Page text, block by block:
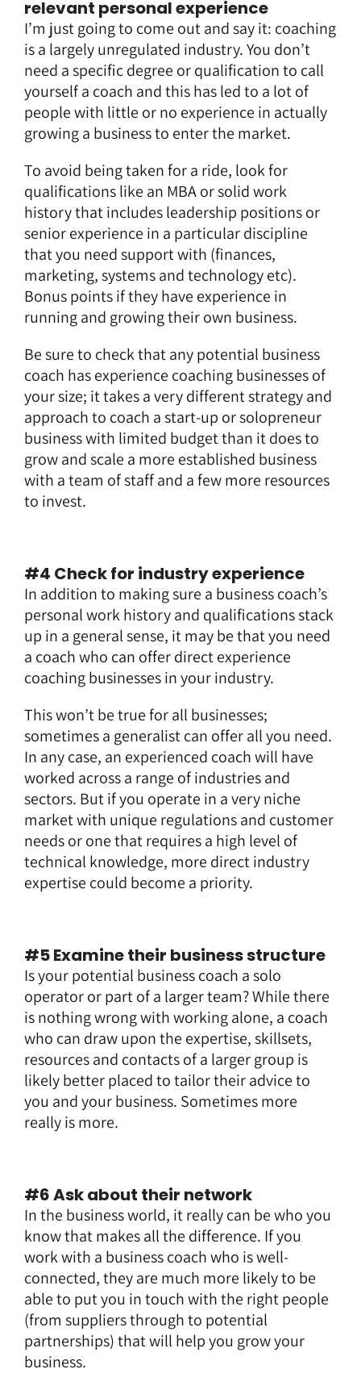
relevant personal experience
I’m just going to come out and say it: coaching
is a largely unregulated industry. You don’t
need a specific degree or qualification to call
yourself a coach and this has led to a lot of
people with little or no experience in actually
growing a business to enter the market.
To avoid being taken for a ride, look for
qualifications like an MBA or solid work
history that includes leadership positions or
senior experience in a particular discipline
that you need support with (finances,
marketing, systems and technology etc).
Bonus points if they have experience in
running and growing their own business.
Be sure to check that any potential business
coach has experience coaching businesses of
your size; it takes a very different strategy and
approach to coach a start-up or solopreneur
business with limited budget than it does to
grow and scale a more established business
with a team of staff and a few more resources
to invest.
#4 Check for industry experience
In addition to making sure a business coach’s
personal work history and qualifications stack
up in a general sense, it may be that you need
a coach who can offer direct experience
coaching businesses inyour industry.
This won’t be true for all businesses;
sometimes a generalist can offer all you need.
In any case, an experienced coach will have
worked across a range of industries and
sectors. But if you operate in a very niche
market with unique regulations and customer
needs or one that requires a high level of
technical knowledge, more direct industry
expertise could become a priority.
#5 Examine their business structure
Is your potential business coach a solo
operator or part of a larger team? While there
is nothing wrong with working alone, a coach
who can draw upon the expertise, skillsets,
resources and contacts of a larger group is
likely better placed to tailor their advice to
you and your business. Sometimes more
really is more.
#6 Ask about their network
In the business world, it really can be who you
know that makes all the difference. If you
work with a business coach who is well-
connected, they are much more likely to be
able to put you in touch with the right people
(from suppliers through to potential
partnerships) that will help you grow your
business.